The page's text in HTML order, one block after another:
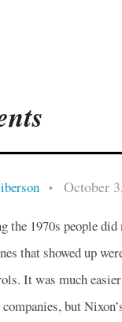
•
October
the 1970s people
that showed up
It was much
but